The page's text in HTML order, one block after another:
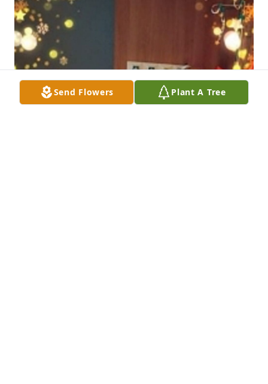
Send Flowers Plant A Tree